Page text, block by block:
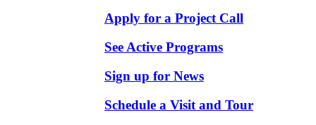
Apply for a Project Call
See Active Programs
Sign up for News
Schedule a Visit and Tour